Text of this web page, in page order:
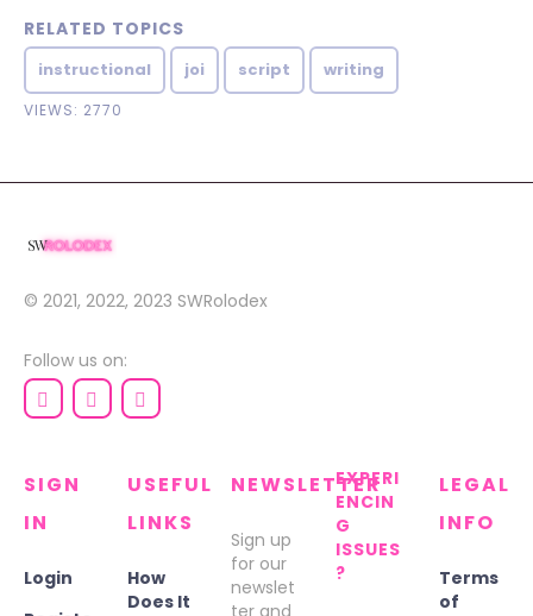
RELATED TOPICS
instructional joi script writing
VIEWS: 2770
© 2021, 2022, 2023 SWRolodex
Follow us on:
SIGN
IN
Login
USEFUL
LINKS
How
Does It
NEWSLETTER
Sign up
for our
newslet
EXPERI
ENCIN
G
ISSUES
?
LEGAL
INFO
Terms
of